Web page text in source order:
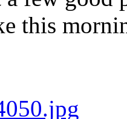
this